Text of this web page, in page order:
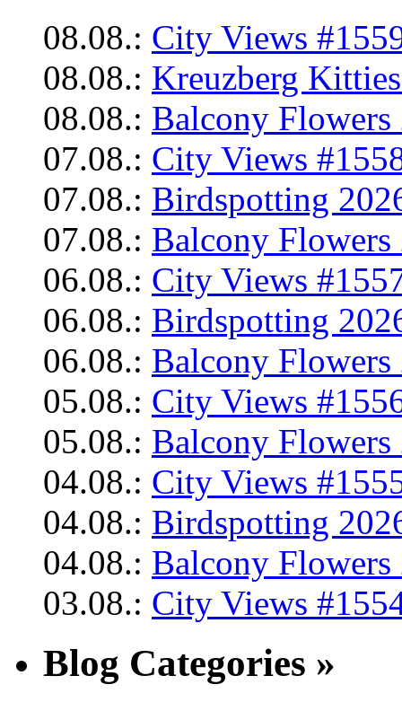
08.08.: City Views
08.08.: Kreuzberg
08.08.: Balcony Flowers
07.08.: City Views
07.08.: Birdspotting
07.08.: Balcony Flowers
06.08.: City Views
06.08.: Birdspotting
06.08.: Balcony Flowers
05.08.: City Views
05.08.: Balcony Flowers
04.08.: City Views
04.08.: Birdspotting
04.08.: Balcony Flowers
03.08.: City Views
Blog Categories »